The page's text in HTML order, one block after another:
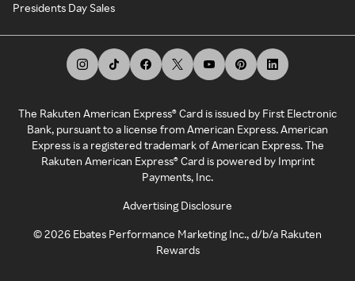
Presidents Day Sales
The Rakuten American Express® Card is issued by First Electronic
Bank, pursuant to a license from American Express. American
Express is a registered trademark of American Express. The
Rakuten American Express® Card is powered by Imprint
Payments, Inc.
Advertising Disclosure
©2026 Ebates Performance Marketing Inc., d/b/a Rakuten
Rewards